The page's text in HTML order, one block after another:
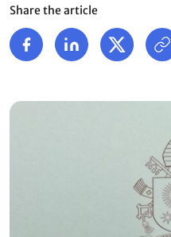
Share the article